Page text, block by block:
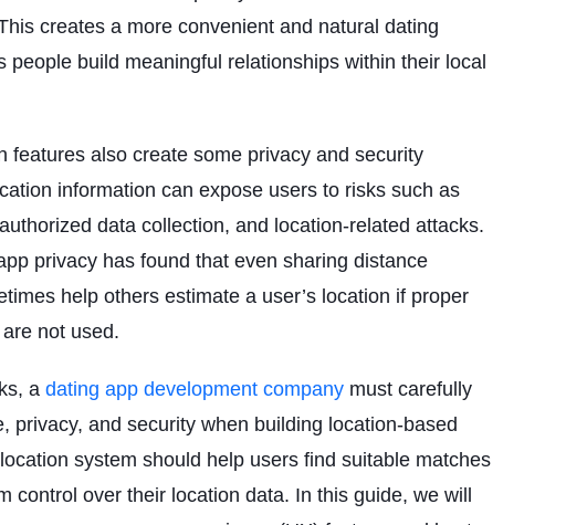
creates a more convenient and natural dating
people build meaningful relationships within their local
features also create some privacy and security
information can expose users to risks such as
data collection, and location-related attacks.
privacy has found that even sharing distance
help others estimate a user’s location if proper
not used.
a dating app development company must carefully
privacy, and security when building location-based
system should help users find suitable matches
control over their location data. In this guide, we will